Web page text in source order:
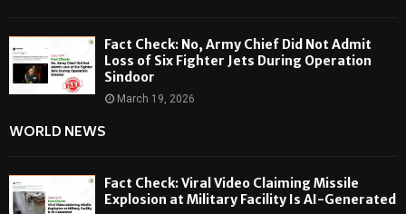
Fact Check: No, Army Chief Did Not Admit
Loss of Six Fighter Jets During Operation
Sindoor
March 19, 2026
WORLD NEWS
Fact Check: Viral Video Claiming Missile
Explosion at Military Facility Is AI-Generated